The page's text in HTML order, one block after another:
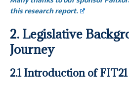
this research report.
2. Legislative
Journey
2.1 Introduction of FIT21